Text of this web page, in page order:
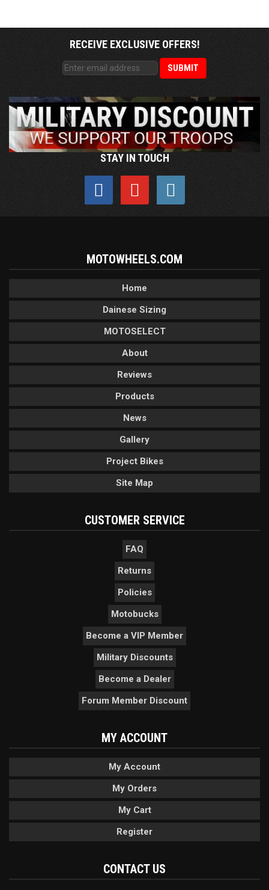
RECEIVE EXCLUSIVE OFFERS!
STAY IN TOUCH
MOTOWHEELS.COM
Home
Dainese Sizing
MOTOSELECT
About
Reviews
Products
News
Gallery
Project Bikes
Site Map
CUSTOMER SERVICE
FAQ
Returns
Policies
Motobucks
Become a VIP Member
Military Discounts
Become a Dealer
Forum Member Discount
MY ACCOUNT
My Account
My Orders
My Cart
Register
CONTACT US